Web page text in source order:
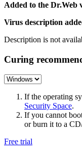
Added to the Dr.Web
Virus description
Description is not
Curing
If the operating
Security Space.
If you cannot
or burn it to a
Free trial